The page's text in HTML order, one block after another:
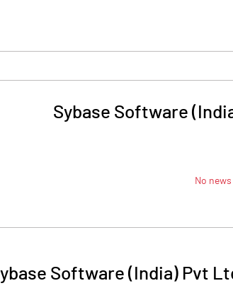
Sybase Software
No
Software (India) Pvt